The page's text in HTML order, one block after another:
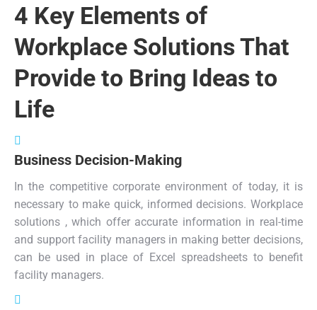
4 Key Elements of
Workplace Solutions That
Provide to Bring Ideas to
Life
Business Decision-Making
In the competitive corporate environment of today, it is
necessary to make quick, informed decisions. Workplace
solutions , which offer accurate information in real-time
and support facility managers in making better decisions,
can be used in place of Excel spreadsheets to benefit
facility managers.